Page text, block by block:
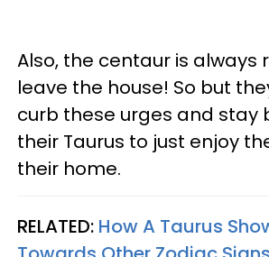
Also, the centaur is always
leave the house! So but
curb these urges and stay
their Taurus to just enjoy
their home.
RELATED: How A Taurus